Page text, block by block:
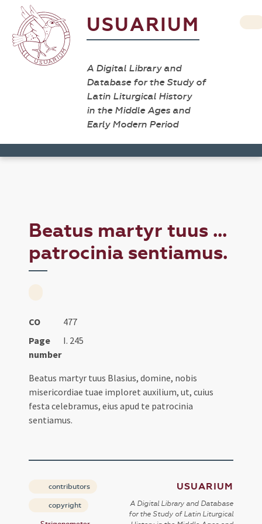
USUARIUM
A Digital Library and
Database for the Study of
Latin Liturgical History
in the Middle Ages and
Early Modern Period
Beatus martyr tuus ...
patrocinia sentiamus.
CO
477
Page
number
I. 245
Beatus martyr tuus Blasius, domine, nobis
misericordiae tuae imploret auxilium, ut, cuius
festa celebramus, eius apud te patrocinia
sentiamus.
contributors
copyright
USUARIUM
A Digital Library and Database
for the Study of Latin Liturgical